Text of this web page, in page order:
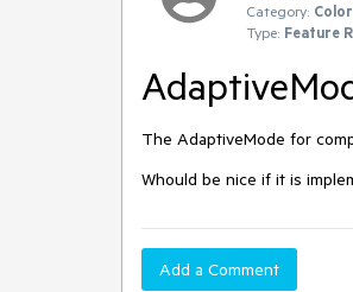
Category:
Type: Feature
The AdaptiveMode for
Whould be nice if it is
Add a Comment